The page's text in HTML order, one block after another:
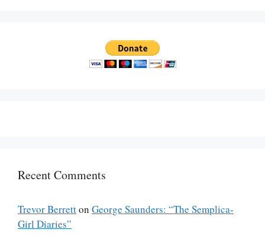
Recent Comments
Trevor Berretton George Saunders: “The Semplica-
Girl Diaries”